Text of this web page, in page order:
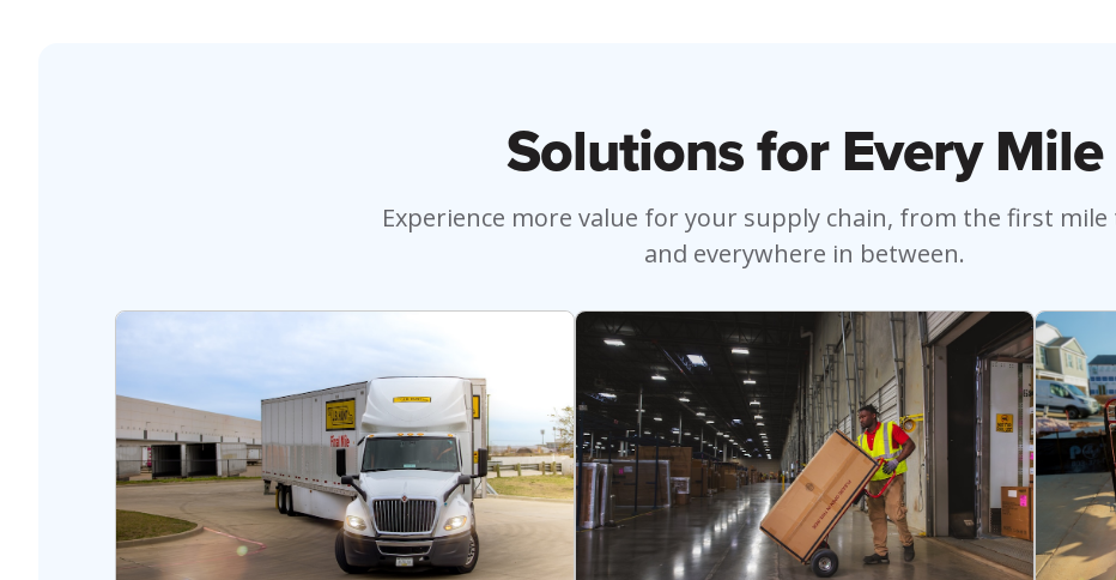
Solutions for Every Mile
Experience more value for your supply chain, from the first
and everywhere in between.